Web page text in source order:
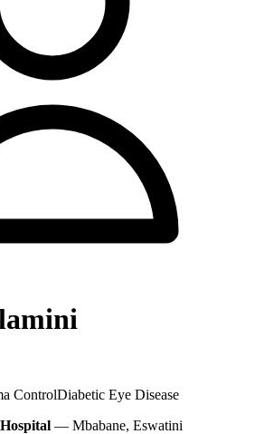
ControlDiabetic Eye Disease
— Mbabane, Eswatini